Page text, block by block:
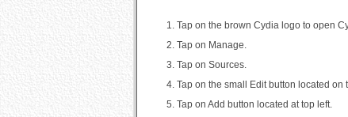
Tap on the brown Cydia logo to open
Tap on Manage.
Tap on Sources.
Tap on the small Edit button located on
Tap on Add button located at top left.